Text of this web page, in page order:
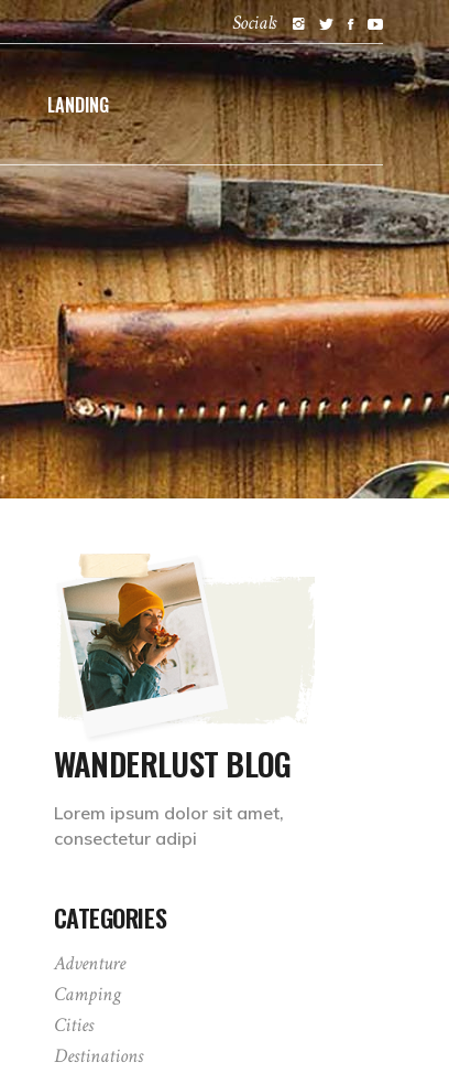
Socials
LANDING
WANDERLUST BLOG
Lorem ipsum dolor sit amet,
consectetur adipi
CATEGORIES
Adventure
Camping
Cities
Destinations